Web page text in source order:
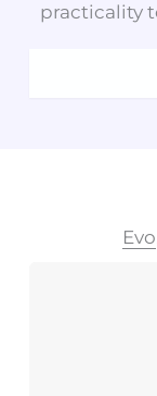
practicality
Evo